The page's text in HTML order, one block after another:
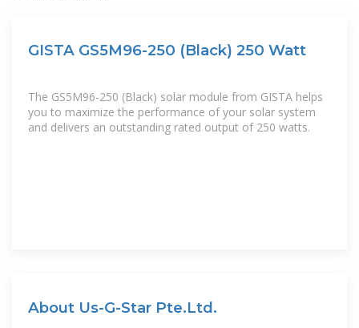
GISTA GS5M96-250 (Black) 250 Watt
The GS5M96-250 (Black) solar module from GISTA helps
you to maximize the performance of your solar system
and delivers an outstanding rated output of 250 watts.
About Us-G-Star Pte.Ltd.